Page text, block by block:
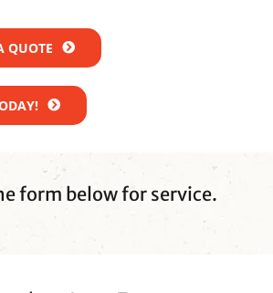
QUOTE
form below for service.